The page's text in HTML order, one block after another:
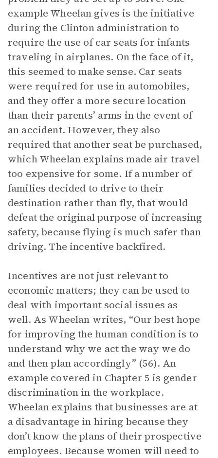
example Wheelan gives is the initiative
during the Clinton administration to
require the use of car seats for infants
traveling in airplanes. On the face of it,
this seemed to make sense. Car seats
were required for use in automobiles,
and they offer a more secure location
than their parents’ arms in the event of
an accident. However, they also
required that another seat be purchased,
which Wheelan explains made air travel
too expensive for some. If a number of
families decided to drive to their
destination rather than fly, that would
defeat the original purpose of increasing
safety, because flying is much safer than
driving. The incentive backfired.
Incentives are not just relevant to
economic matters; they can be used to
deal with important social issues as
well. As Wheelan writes, “Our best hope
for improving the human condition is to
understand why we act the way we do
and then plan accordingly” (56). An
example covered in Chapter 5 is gender
discrimination in the workplace.
Wheelan explains that businesses are at
a disadvantage in hiring because they
don’t know the plans of their prospective
employees. Because women will need to